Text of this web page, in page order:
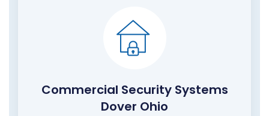
Commercial Security Systems
Dover Ohio